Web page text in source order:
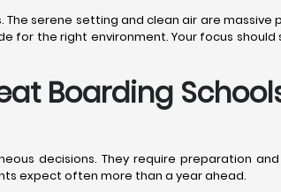
serene setting and clean air are massive
the right environment. Your focus should
Boarding
decisions. They require preparation
expect often more than a year ahead.